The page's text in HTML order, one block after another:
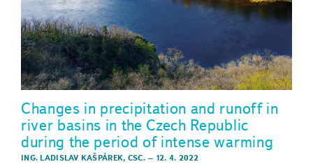
Changes in precipitation and runoff in
river basins in the Czech Republic
during the period of intense warming
ING. LADISLAV KAŠPÁREK, CSC.– 12. 4. 2022